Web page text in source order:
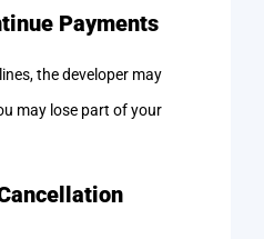
Payments
the developer may
may lose part of your